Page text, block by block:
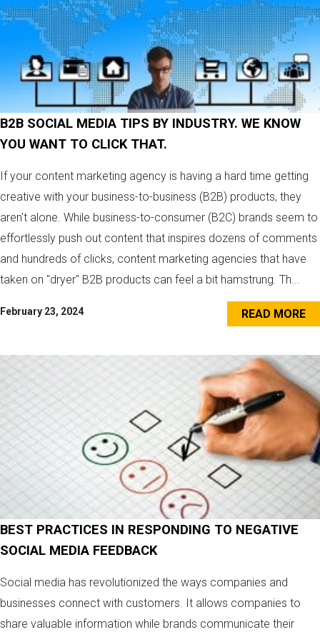
B2B SOCIAL MEDIA TIPS BY INDUSTRY. WE KNOW
YOU WANT TO CLICK THAT.
If your content marketing agency is having a hard time getting
creative with your business-to-business (B2B) products, they
aren't alone. While business-to-consumer (B2C) brands seem to
effortlessly push out content that inspires dozens of comments
and hundreds of clicks, content marketing agencies that have
taken on "dryer" B2B products can feel a bit hamstrung. Th...
February 23, 2024 READ MORE
BEST PRACTICES IN RESPONDING TO NEGATIVE
SOCIAL MEDIA FEEDBACK
Social media has revolutionized the ways companies and
businesses connect with customers. It allows companies to
share valuable information while brands communicate their